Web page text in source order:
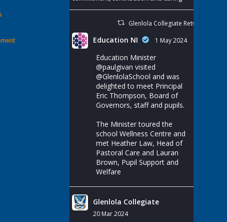
Glenlola Collegiate Retweeted
Education NI 1 May 2024
Education Minister
@paulgivan visited
@GlenlolaSchool and was
delighted to meet Principal
Eric Thompson, Board of
Governors, staff and pupils.
The Minister toured the
school Wellness Centre and
met Heather Law, Head of
Pastoral Care and Lauran
Brown, Pupil Support and
Welfare
Glenlola Collegiate
20 Mar 2024